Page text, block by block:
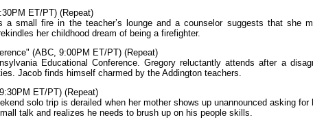
ET/PT) (Repeat)
a small fire in the teacher’s lounge and a counselor suggests that she
her childhood dream of being a firefighter.
(ABC, 9:00PM ET/PT) (Repeat)
Educational Conference. Gregory reluctantly attends after a
Jacob finds himself charmed by the Addington teachers.
ET/PT) (Repeat)
solo trip is derailed when her mother shows up unannounced asking
talk and realizes he needs to brush up on his people skills.